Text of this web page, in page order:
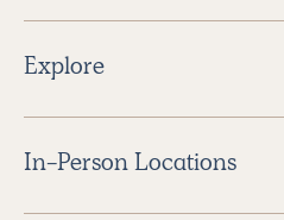
Explore
In-Person Locations